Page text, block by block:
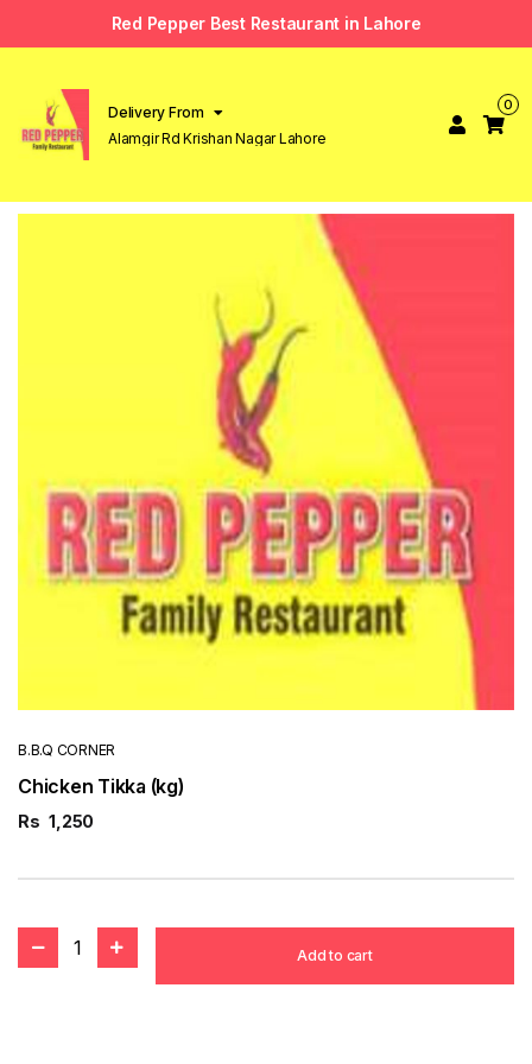
Red Pepper Best Restaurant in Lahore
Delivery From
Alamgir Rd Krishan Nagar Lahore
0
B.B.Q CORNER
Chicken Tikka (kg)
Rs 1,250
1 Add to cart